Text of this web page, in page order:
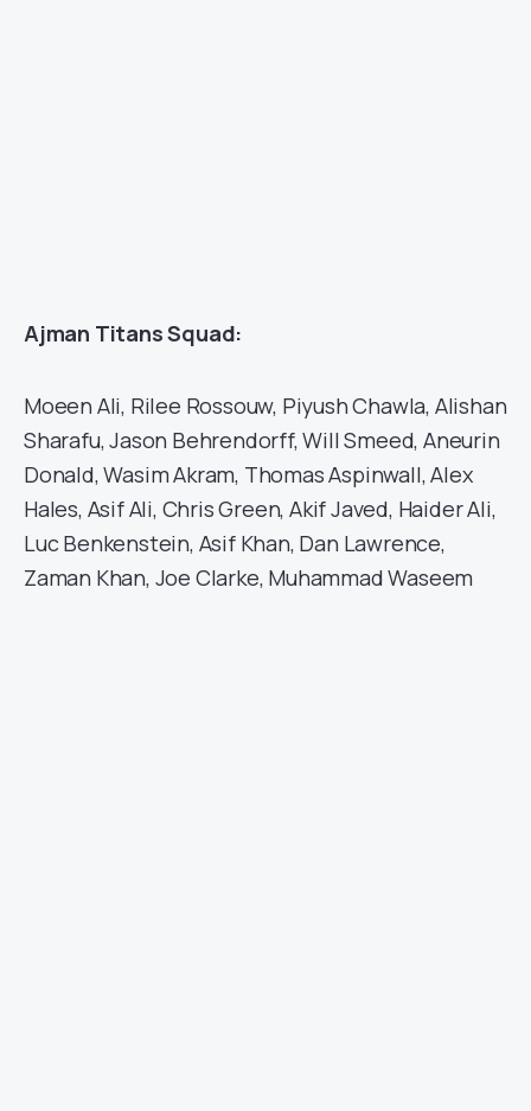
Ajman Titans Squad:
Moeen Ali, Rilee Rossouw, Piyush Chawla, Alishan
Sharafu, Jason Behrendorff, Will Smeed, Aneurin
Donald, Wasim Akram, Thomas Aspinwall, Alex
Hales, Asif Ali, Chris Green, Akif Javed, Haider Ali,
Luc Benkenstein, Asif Khan, Dan Lawrence,
Zaman Khan, Joe Clarke, Muhammad Waseem